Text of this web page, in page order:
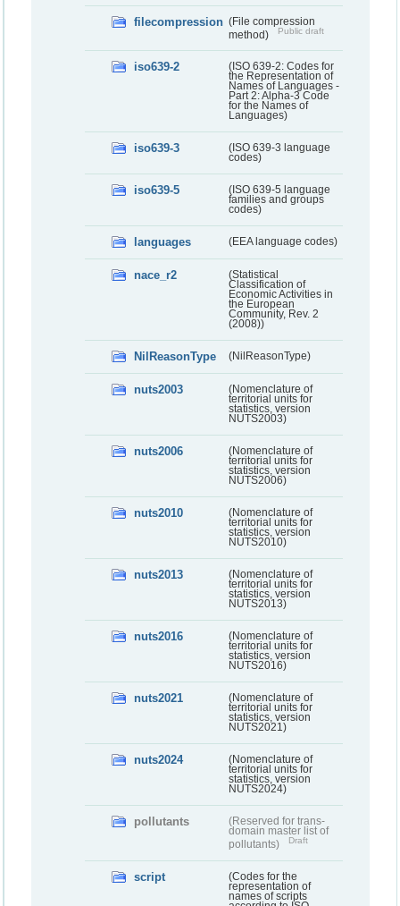
filecompression (File compression
method)
Public draft
iso639-2
(ISO 639-2: Codes for
the Representation of
Names of Languages -
Part 2: Alpha-3 Code
for the Names of
Languages)
iso639-3
(ISO 639-3 language
codes)
iso639-5
(ISO 639-5 language
families and groups
codes)
languages (EEA language codes)
nace_r2
(Statistical
Classification of
Economic Activities in
the European
Community, Rev. 2
(2008))
NilReasonType (NilReasonType)
nuts2003
(Nomenclature of
territorial units for
statistics, version
NUTS2003)
nuts2006
(Nomenclature of
territorial units for
statistics, version
NUTS2006)
nuts2010
(Nomenclature of
territorial units for
statistics, version
NUTS2010)
nuts2013
(Nomenclature of
territorial units for
statistics, version
NUTS2013)
nuts2016
(Nomenclature of
territorial units for
statistics, version
NUTS2016)
nuts2021
(Nomenclature of
territorial units for
statistics, version
NUTS2021)
nuts2024
(Nomenclature of
territorial units for
statistics, version
NUTS2024)
pollutants
(Reserved for trans-
domain master list of
pollutants)
Draft
script
(Codes for the
representation of
names of scripts